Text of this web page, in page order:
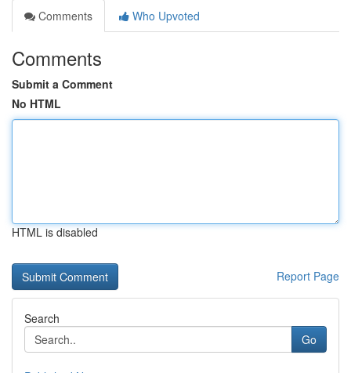
Comments
Who Upvoted
Comments
Submit a Comment
No HTML
HTML is disabled
Report Page
Search
Go